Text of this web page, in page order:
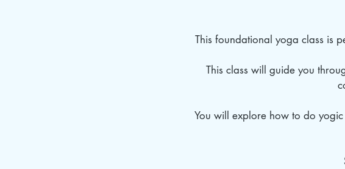
This foundational yoga class is
This class will guide you
You will explore how to do